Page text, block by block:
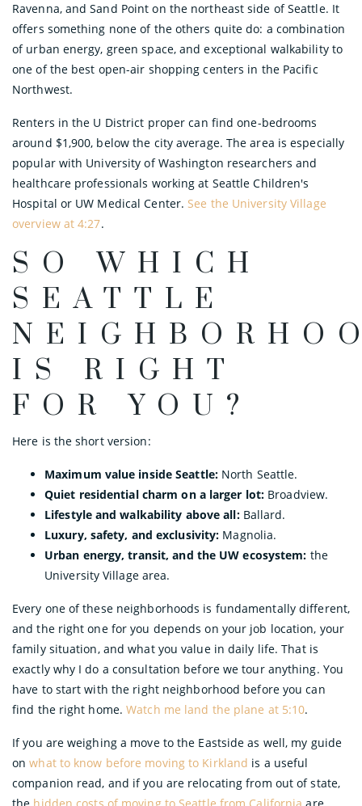
Ravenna, and Sand Point on the northeast side of Seattle. It
offers something none of the others quite do: a combination
of urban energy, green space, and exceptional walkability to
one of the best open-air shopping centers in the Pacific
Northwest.
Renters in the U District proper can find one-bedrooms
around $1,900, below the city average. The area is especially
popular with University of Washington researchers and
healthcare professionals working at Seattle Children's
Hospital or UW Medical Center. See the University Village
overview at 4:27.
SO WHICH
SEATTLE
IS RIGHT
FOR YOU?
Here is the short version:
Maximum value inside Seattle:North Seattle.
Quiet residential charm on a larger lot: Broadview.
Lifestyle and walkability above all:Ballard.
Luxury, safety, and exclusivity: Magnolia.
Urban energy, transit, and the UW ecosystem: the
University Village area.
Every one of these neighborhoods is fundamentally different,
and the right one for you depends on your job location, your
family situation, and what you value in daily life. That is
exactly why I do a consultation before we tour anything. You
have to start with the right neighborhood before you can
find the right home.Watch me land the plane at 5:10.
If you are weighing a move to the Eastside as well, my guide
onwhat to know before moving to Kirkland is a useful
companion read, and if you are relocating from out of state,